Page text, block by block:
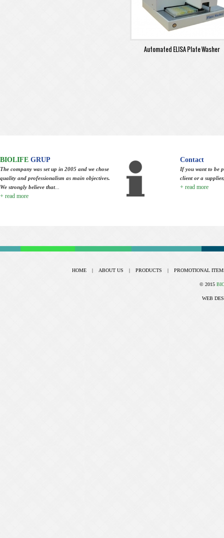
Automated ELISA Plate Washer
BIOLIFE GRUP
The company was set up in 2005 and we chose
quality and professionalism as main objectives.
We strongly believe that...
+ read more
Contact
If you want to be
client or a
+ read more
HOME | ABOUT US | PRODUCTS | PROMOTIONAL
© 2015
WEB